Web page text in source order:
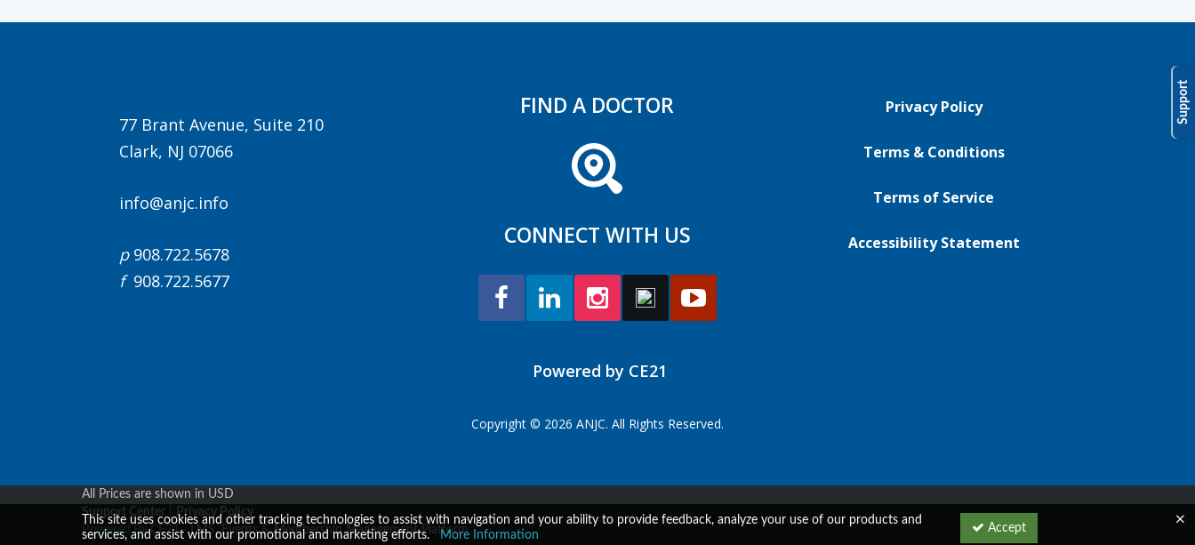
77 Brant Avenue, Suite 210
Clark, NJ 07066
info@anjc.info
p908.722.5678
f908.722.5677
FIND A DOCTOR
CONNECT WITH US
Privacy Policy
Terms & Conditions
Terms of Service
Accessibility Statement
Powered by CE21
Copyright © 2026 ANJC. All Rights Reserved.
All Prices are shown in USD
Support Center
Privacy Policy
Powered By CE21- LMS, Events & Membership Management Platform
This site uses cookies and other tracking technologies to assist with navigation and your ability to provide feedback, analyze your use of our products and
services, and assist with our promotional and marketing efforts. More Information
Accept
Support